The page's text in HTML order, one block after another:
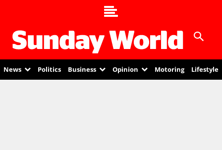
News Politics Business Opinion Motoring Lifestyle